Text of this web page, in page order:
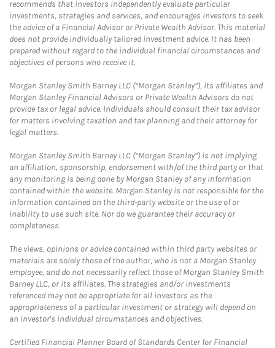
recommends that investors independently evaluate particular
investments, strategies and services, and encourages investors to seek
the advice of a Financial Advisor or Private Wealth Advisor. This material
does not provide individually tailored investment advice. It has been
prepared without regard to the individual financial circumstances and
objectives of persons who receive it.
Morgan Stanley Smith Barney LLC (“Morgan Stanley”), its affiliates and
Morgan Stanley Financial Advisors or Private Wealth Advisors do not
provide tax or legal advice. Individuals should consult their tax advisor
for matters involving taxation and tax planning and their attorney for
legal matters.
Morgan Stanley Smith Barney LLC (“Morgan Stanley”) is not implying
an affiliation, sponsorship, endorsement with/of the third party or that
any monitoring is being done by Morgan Stanley of any information
contained within the website. Morgan Stanley is not responsible for the
information contained on the third-party website or the use of or
inability to use such site. Nor do we guarantee their accuracy or
completeness.
The views, opinions or advice contained within third party websites or
materials are solely those of the author, who is not a Morgan Stanley
employee, and do not necessarily reflect those of Morgan Stanley Smith
Barney LLC, or its affiliates. The strategies and/or investments
referenced may not be appropriate for all investors as the
appropriateness of a particular investment or strategy will depend on
an investor's individual circumstances and objectives.
Certified Financial Planner Board of Standards Center for Financial